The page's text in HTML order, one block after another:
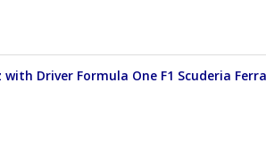
Driver Formula One F1 Scuderia